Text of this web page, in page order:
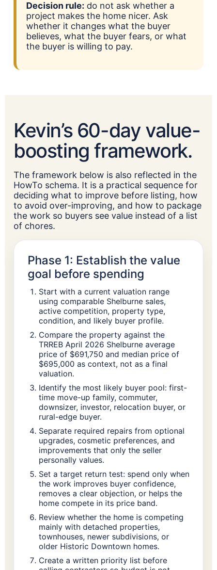
Decision rule: do not ask whether a
project makes the home nicer. Ask
whether it changes what the buyer
believes, what the buyer fears, or what
the buyer is willing to pay.
Kevin’s 60-day value-
boosting framework.
The framework below is also reflected in the
HowTo schema. It is a practical sequence for
deciding what to improve before listing, how
to avoid over-improving, and how to package
the work so buyers see value instead of a list
of chores.
Phase 1: Establish the value
goal before spending
Start with a current valuation range
using comparable Shelburne sales,
active competition, property type,
condition, and likely buyer profile.
Compare the property against the
TRREB April 2026 Shelburne average
price of $691,750 and median price of
$695,000 as context, not as a final
valuation.
Identify the most likely buyer pool: first-
time move-up family, commuter,
downsizer, investor, relocation buyer, or
rural-edge buyer.
Separate required repairs from optional
upgrades, cosmetic preferences, and
improvements that only the seller
personally values.
Set a target return test: spend only when
the work improves buyer confidence,
removes a clear objection, or helps the
home compete in its price band.
Review whether the home is competing
mainly with detached properties,
townhouses, newer subdivisions, or
older Historic Downtown homes.
Create a written priority list before